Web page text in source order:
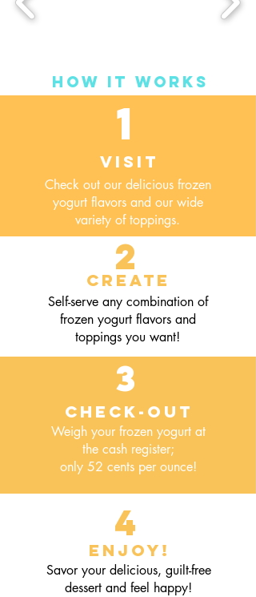
How it Works
1
Visit
Check out our delicious frozen
yogurt flavors and our wide
variety of toppings.
2
Create
Self-serve any combination of
frozen yogurt flavors and
toppings you want!
3
Check-out
Weigh your frozen yogurt at
the cash register;
only 52 cents per ounce!
4
Enjoy!
Savor your delicious, guilt-free
dessert and feel happy!